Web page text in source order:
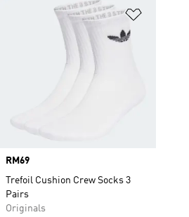
Price
RM69
Trefoil Cushion Crew Socks 3
Pairs
Originals